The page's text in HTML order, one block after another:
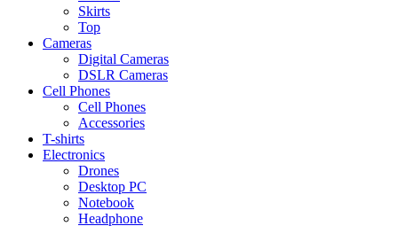
Skirts
Top
Cameras
Digital Cameras
DSLR Cameras
Cell Phones
Cell Phones
Accessories
T-shirts
Electronics
Drones
Desktop PC
Notebook
Headphone